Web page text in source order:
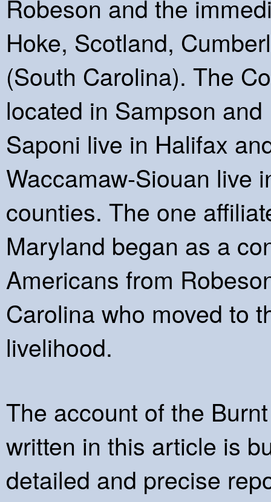
Robeson and the
Hoke, Scotland,
(South Carolina). The
located in Sampson
Saponi live in Halifax
Waccamaw-Siouan live
counties. The one
Maryland began as a
Americans from
Carolina who moved to
livelihood.
The account of the
written in this article is
detailed and precise